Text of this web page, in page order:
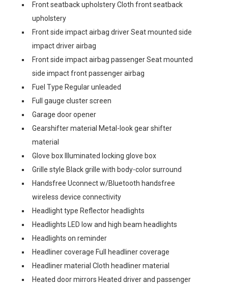
Front seatback upholstery Cloth front seatback
upholstery
Front side impact airbag driver Seat mounted side
impact driver airbag
Front side impact airbag passenger Seat mounted
side impact front passenger airbag
Fuel Type Regular unleaded
Full gauge cluster screen
Garage door opener
Gearshifter material Metal-look gear shifter
material
Glove box Illuminated locking glove box
Grille style Black grille with body-color surround
Handsfree Uconnect w/Bluetooth handsfree
wireless device connectivity
Headlight type Reflector headlights
Headlights LED low and high beam headlights
Headlights on reminder
Headliner coverage Full headliner coverage
Headliner material Cloth headliner material
Heated door mirrors Heated driver and passenger